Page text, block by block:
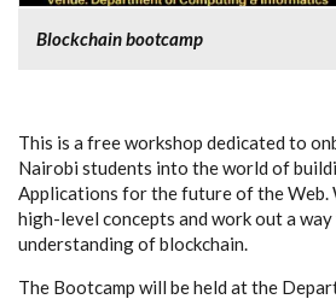
Blockchain bootcamp
This is a free workshop dedicated to
Nairobi students into the world of
Applications for the future of the Web.
high-level concepts and work out a way
understanding of blockchain.
The Bootcamp will be held at the